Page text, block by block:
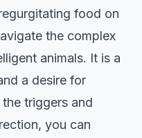
food on
the complex
animals. It is a
a desire for
triggers and
you can